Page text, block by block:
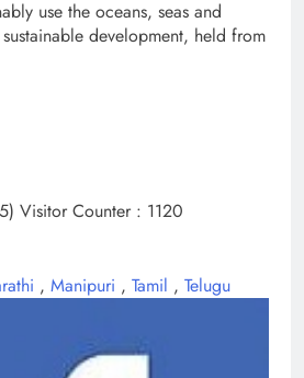
use the oceans, seas and
development, held from
Visitor Counter : 1120
, Manipuri , Tamil , Telugu